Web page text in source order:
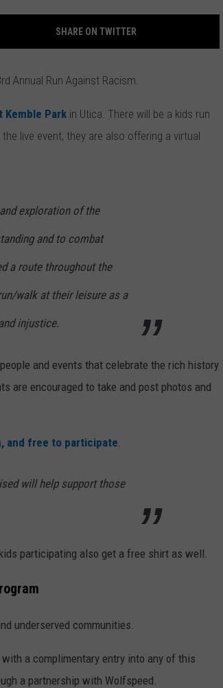
SHARE ON TWITTER
Annual Run Against Racism.
Kemble Park in Utica. There will be a kids run
live event, they are also offering a virtual
exploration of the
and to combat
a route throughout the
walk at their leisure as a
injustice.
and events that celebrate the rich history
are encouraged to take and post photos and
and free to participate.
will help support those
participating also get a free shirt as well.
underserved communities.
a complimentary entry into any of this
a partnership with Wolfspeed.